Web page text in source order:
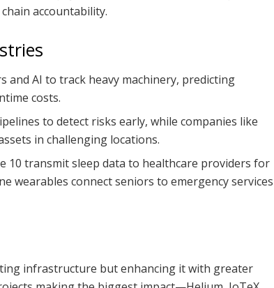
accountability.
and AI to track heavy machinery, predicting
costs.
to detect risks early, while companies like
in challenging locations.
10 transmit sleep data to healthcare providers for
wearables connect seniors to emergency services
infrastructure but enhancing it with greater